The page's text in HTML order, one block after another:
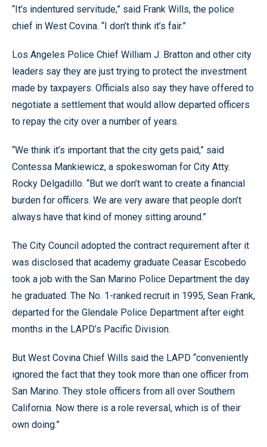
“It’s indentured servitude,” said Frank Wills, the police
chief in West Covina. “I don’t think it’s fair.”
Los Angeles Police Chief William J. Bratton and other city
leaders say they are just trying to protect the investment
made by taxpayers. Officials also say they have offered to
negotiate a settlement that would allow departed officers
to repay the city over a number of years.
“We think it’s important that the city gets paid,” said
Contessa Mankiewicz, a spokeswoman for City Atty.
Rocky Delgadillo. “But we don’t want to create a financial
burden for officers. We are very aware that people don’t
always have that kind of money sitting around.”
The City Council adopted the contract requirement after it
was disclosed that academy graduate Ceasar Escobedo
took a job with the San Marino Police Department the day
he graduated. The No. 1-ranked recruit in 1995, Sean Frank,
departed for the Glendale Police Department after eight
months in the LAPD’s Pacific Division.
But West Covina Chief Wills said the LAPD “conveniently
ignored the fact that they took more than one officer from
San Marino. They stole officers from all over Southern
California. Now there is a role reversal, which is of their
own doing.”